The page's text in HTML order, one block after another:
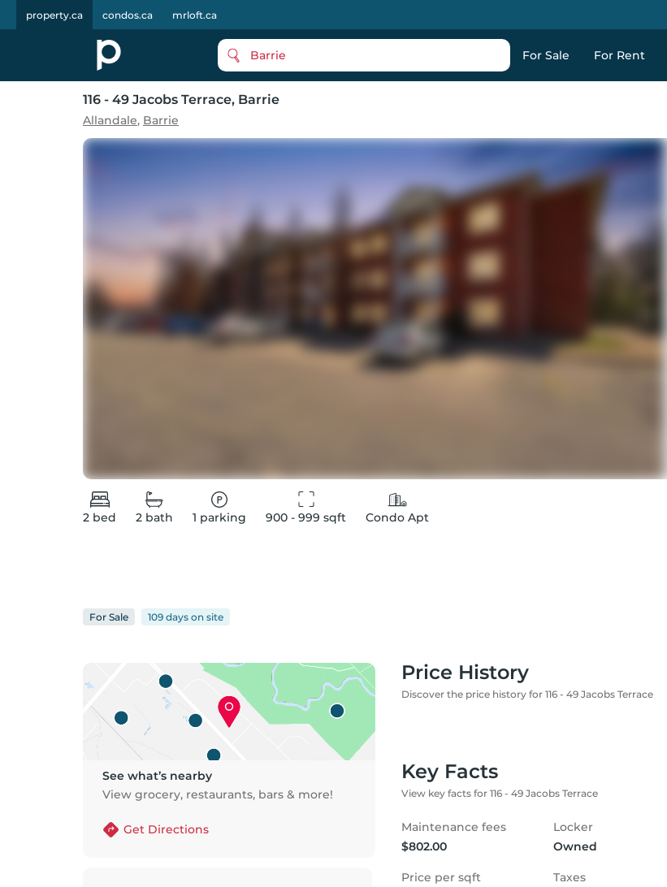
property.ca condos.ca mrloft.ca
Barrie For Sale For Rent
116 - 49 Jacobs Terrace, Barrie
Allandale, Barrie
2 bed 2 bath 1 parking 900 - 999 sqft Condo Apt
For Sale 109 days on site
See what’s nearby
View grocery, restaurants, bars & more!
Get Directions
Price History
Discover the price history for 116 - 49 Jacobs Terrace
Key Facts
View key facts for 116 - 49 Jacobs Terrace
Maintenance fees
$802.00
Locker
Owned
Price per sqft
Taxes